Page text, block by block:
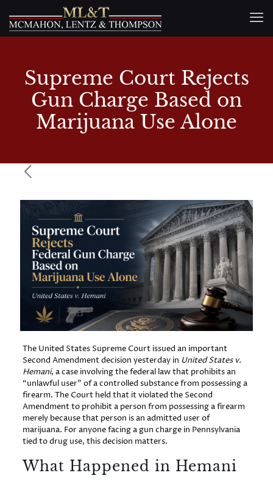
Supreme Court Rejects
Gun Charge Based on
Marijuana Use Alone
The United States Supreme Court issued an important
Second Amendment decision yesterday in United States v.
Hemani, a case involving the federal law that prohibits an
“unlawful user” of a controlled substance from possessing a
firearm. The Court held that it violated the Second
Amendment to prohibit a person from possessing a firearm
merely because that person is an admitted user of
marijuana. For anyone facing a gun charge in Pennsylvania
tied to drug use, this decision matters.
What Happened in Hemani